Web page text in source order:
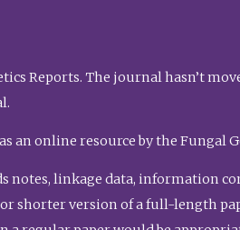
Reports. The journal hasn’t
an online resource by the Fungal
notes, linkage data, information
shorter version of a full-length